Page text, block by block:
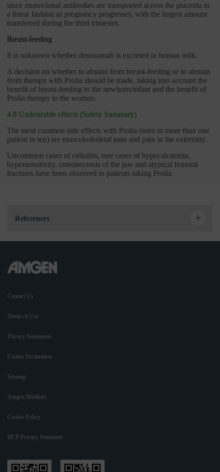
since monoclonal antibodies are transported across the placenta in
a linear fashion as pregnancy progresses, with the largest amount
transferred during the third trimester.
Breast-feeding
It is unknown whether denosumab is excreted in human milk.
A decision on whether to abstain from breast-feeding or to abstain
from therapy with Prolia should be made, taking into account the
benefit of breast-feeding to the newborn/infant and the benefit of
Prolia therapy to the woman.
4.8 Undesirable effects (Safety Summary)
The most common side effects with Prolia (seen in more than one
patient in ten) are musculoskeletal pain and pain in the extremity.
Uncommon cases of cellulitis, rare cases of hypocalcaemia,
hypersensitivity, osteonecrosis of the jaw and atypical femoral
fractures have been observed in patients taking Prolia.
References
Contact Us
Terms of Use
Privacy Statements
Cookie Declaration
Sitemap
Amgen MedInfo
Cookie Policy
HCP Privacy Statement